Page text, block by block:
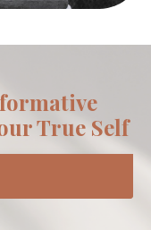
True Self